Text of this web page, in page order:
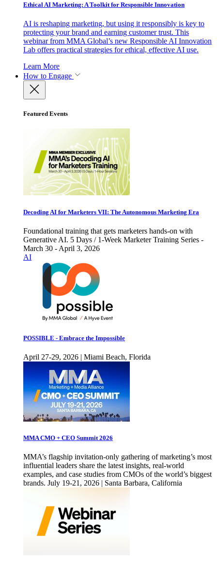
Ethical AI Marketing: A Toolkit for Responsible Innovation
AI is reshaping marketing, but using it responsibly is key to
protecting your brand and earning customer trust. This
webinar from MMA Global’s new Responsible AI Innovation
Lab offers practical strategies for ethical, effective AI use.
Learn More
How to Engage
Featured Events
Decoding AI for Marketers VII: The Autonomous Marketing Era
Foundational training that gets marketers hands-on with
Generative AI. 5 Days / 1-Week Marketer Training Series -
March 30 - April 3, 2026
AI
POSSIBLE - Embrace the Impossible
April 27-29, 2026 | Miami Beach, Florida
MMA CMO + CEO Summit 2026
MMA’s flagship invitation-only gathering of marketing’s most
influential leaders share the latest insights, real-world
examples, and case studies from CMOs of the world’s biggest
brands. July 19-21, 2026 | Santa Barbara, California